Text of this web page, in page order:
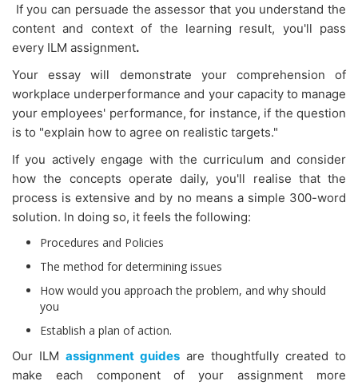
If you can persuade the assessor that you understand the
content and context of the learning result, you'll pass
every ILM assignment.
Your essay will demonstrate your comprehension of
workplace underperformance and your capacity to manage
your employees' performance, for instance, if the question
is to "explain how to agree on realistic targets."
If you actively engage with the curriculum and consider
how the concepts operate daily, you'll realise that the
process is extensive and by no means a simple 300-word
solution. In doing so, it feels the following:
Procedures and Policies
The method for determining issues
How would you approach the problem, and why should
you
Establish a plan of action.
Our ILMassignment guides are thoughtfully created to
make each component of your assignment more